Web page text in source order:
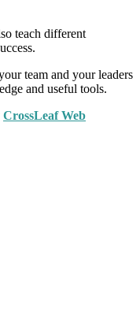
teach different
team and your leaders
and useful tools.
CrossLeaf Web